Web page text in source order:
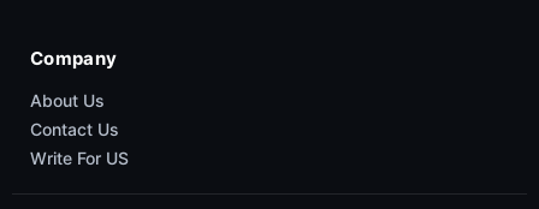
Company
About Us
Contact Us
Write For US